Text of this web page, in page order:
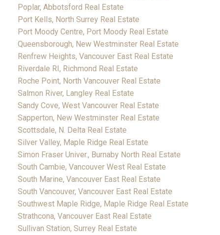
Poplar, Abbotsford Real Estate
Port Kells, North Surrey Real Estate
Port Moody Centre, Port Moody Real Estate
Queensborough, New Westminster Real Estate
Renfrew Heights, Vancouver East Real Estate
Riverdale RI, Richmond Real Estate
Roche Point, North Vancouver Real Estate
Salmon River, Langley Real Estate
Sandy Cove, West Vancouver Real Estate
Sapperton, New Westminster Real Estate
Scottsdale, N. Delta Real Estate
Silver Valley, Maple Ridge Real Estate
Simon Fraser Univer., Burnaby North Real Estate
South Cambie, Vancouver West Real Estate
South Marine, Vancouver East Real Estate
South Vancouver, Vancouver East Real Estate
Southwest Maple Ridge, Maple Ridge Real Estate
Strathcona, Vancouver East Real Estate
Sullivan Station, Surrey Real Estate